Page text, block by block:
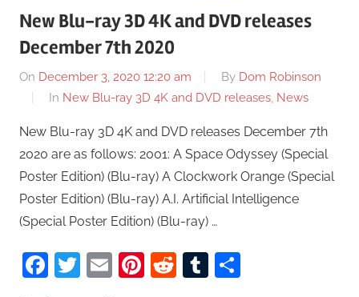
New Blu-ray 3D 4K and DVD releases
December 7th 2020
On December 3, 2020 12:20 am By Dom Robinson
In New Blu-ray 3D 4K and DVD releases, News
New Blu-ray 3D 4K and DVD releases December 7th
2020 are as follows: 2001: A Space Odyssey (Special
Poster Edition) (Blu-ray) A Clockwork Orange (Special
Poster Edition) (Blu-ray) A.I. Artificial Intelligence
(Special Poster Edition) (Blu-ray) …
Facebook
Twitter
EmailPinterest
RedditTumblr